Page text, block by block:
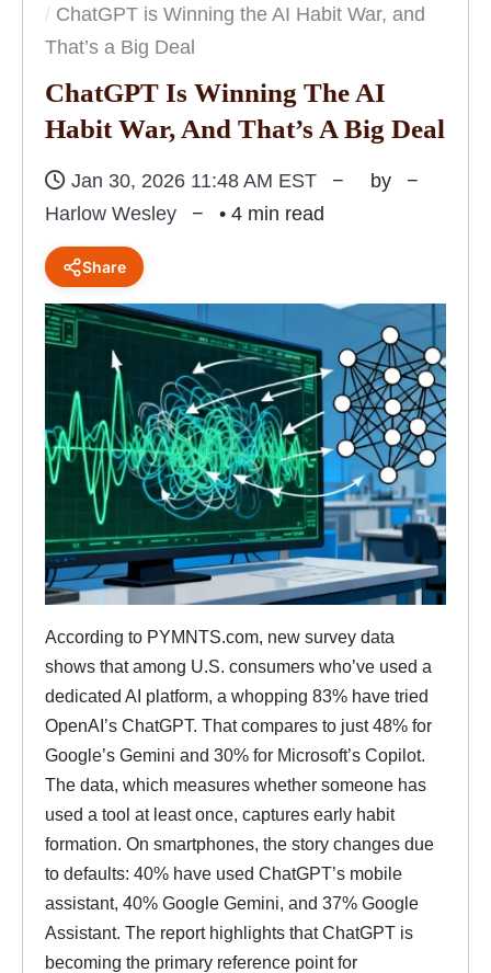
ChatGPT is Winning the AI Habit War, and
That’s a Big Deal
ChatGPT Is Winning The AI
Habit War, And That’s A Big Deal
Jan 30, 2026 11:48 AM EST
by
Harlow Wesley
• 4 min read
Share
According to PYMNTS.com, new survey data
shows that among U.S. consumers who’ve used a
dedicated AI platform, a whopping 83% have tried
OpenAI’s ChatGPT. That compares to just 48% for
Google’s Gemini and 30% for Microsoft’s Copilot.
The data, which measures whether someone has
used a tool at least once, captures early habit
formation. On smartphones, the story changes due
to defaults: 40% have used ChatGPT’s mobile
assistant, 40% Google Gemini, and 37% Google
Assistant. The report highlights that ChatGPT is
becoming the primary reference point for